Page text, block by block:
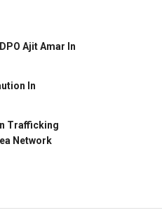
Ajit Amar In
In
Trafficking
Network